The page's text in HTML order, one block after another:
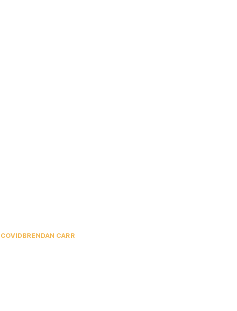
COVIDBRENDAN CARR